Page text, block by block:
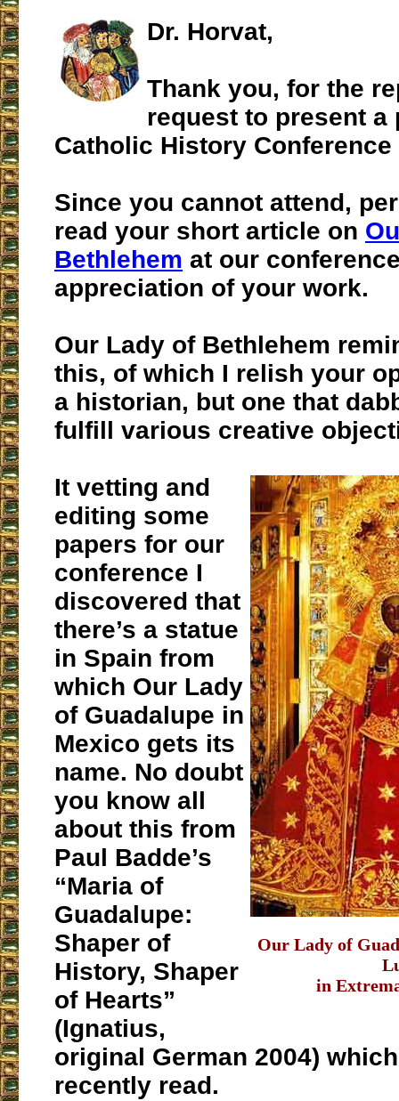
Dr. Horvat,
Thank you, for the
request to present a
Catholic History Conference
Since you cannot attend,
read your short article on
Bethlehem at our
appreciation of your work.
Our Lady of Bethlehem
this, of which I relish your
a historian, but one that
fulfill various creative
Our Lady of
in
It vetting and
editing some
papers for our
conference I
discovered that
there’s a statue
in Spain from
which Our Lady
of Guadalupe in
Mexico gets its
name. No doubt
you know all
about this from
Paul Badde’s
“Maria of
Guadalupe:
Shaper of
History, Shaper
of Hearts”
(Ignatius,
original German 2004)
recently read.